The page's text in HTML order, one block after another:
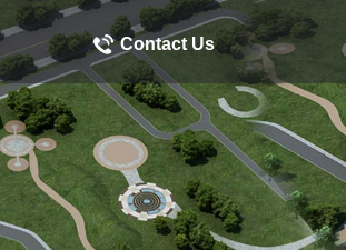
Contact Us